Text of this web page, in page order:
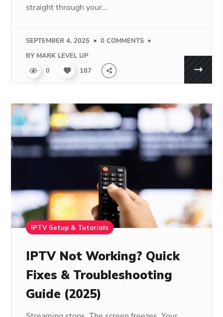
straight through your...
SEPTEMBER 4, 2025
0 COMMENTS
BY MARK LEVEL UP
0
187
IPTV Setup & Tutorials
IPTV Not Working? Quick
Fixes & Troubleshooting
Guide (2025)